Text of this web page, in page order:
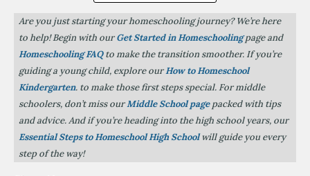
Are you just starting your homeschooling journey? We’re here
to help! Begin with ourGet Started in Homeschoolingpage and
Homeschooling FAQto make the transition smoother. If you’re
guiding a young child, explore ourHow to Homeschool
Kindergarten. to make those first steps special. For middle
schoolers, don’t miss ourMiddle School pagepacked with tips
and advice. And if you’re heading into the high school years, our
Essential Steps to Homeschool High Schoolwill guide you every
step of the way!